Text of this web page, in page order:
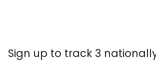
Sign up to track 3